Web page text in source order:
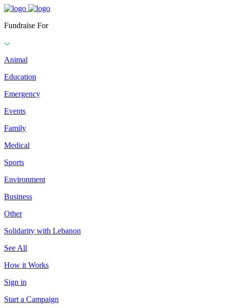
Fundraise For
Animal
Education
Emergency
Events
Family
Medical
Sports
Environment
Business
Other
Solidarity with Lebanon
See All
How it Works
Sign in
Start a Campaign